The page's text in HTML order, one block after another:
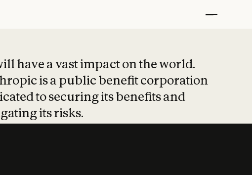
have a vast impact on the world.
is a public benefit corporation
to securing its benefits and
its risks.